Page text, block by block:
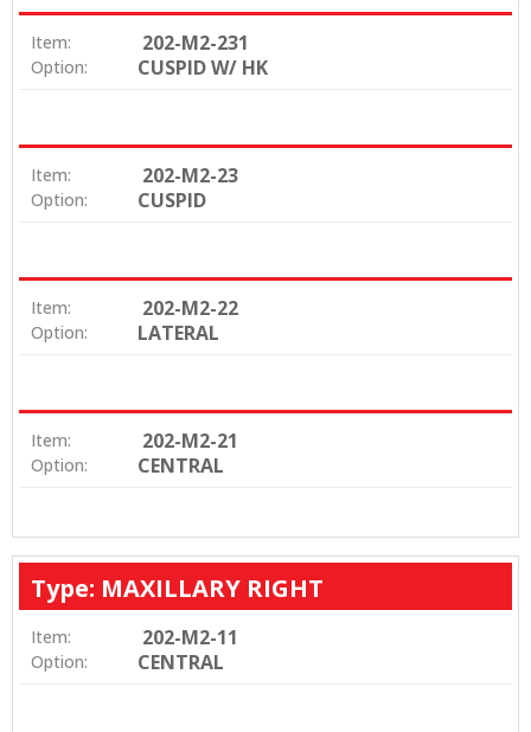
Item: 202-M2-231
Option: CUSPID W/ HK
Item: 202-M2-23
Option: CUSPID
Item: 202-M2-22
Option: LATERAL
Item: 202-M2-21
Option: CENTRAL
Type: MAXILLARY RIGHT
Item: 202-M2-11
Option: CENTRAL